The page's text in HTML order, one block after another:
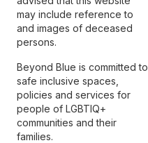
may include reference to
and images of deceased
persons.
Beyond Blue is committed to
safe inclusive spaces,
policies and services for
people of LGBTIQ+
communities and their
families.